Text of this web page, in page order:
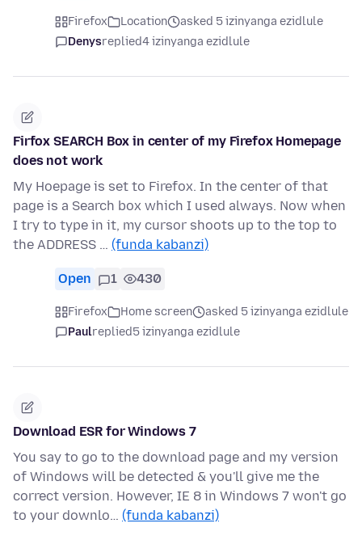
Firefox Location
asked 5 izinyanga ezidlule
Denysreplied4 izinyanga ezidlule
Firfox SEARCH Box in center of my Firefox Homepage
does not work
My Hoepage is set to Firefox. In the center of that
page is a Search box which I used always. Now when
I try to type in it, my cursor shoots up to the top to
the ADDRESS … (funda kabanzi)
Open 1 430
Firefox Home screen
asked 5 izinyanga ezidlule
Paulreplied5 izinyanga ezidlule
Download ESR for Windows 7
You say to go to the download page and my version
of Windows will be detected & you'll give me the
correct version. However, IE 8 in Windows 7 won't go
to your downlo… (funda kabanzi)